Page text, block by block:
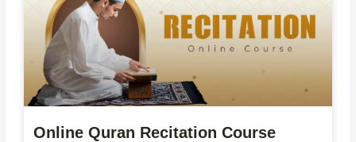
Online Quran Recitation Course